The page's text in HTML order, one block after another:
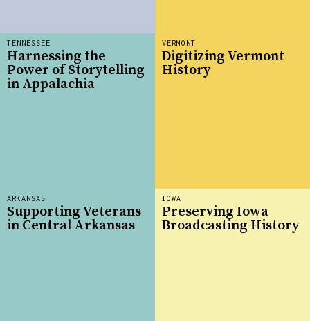
ARKANSAS
Supporting Veterans
in Central Arkansas
TENNESSEE
Harnessing the
Power of Storytelling
in Appalachia
IOWA
Preserving Iowa
Broadcasting History
VERMONT
Digitizing Vermont
History